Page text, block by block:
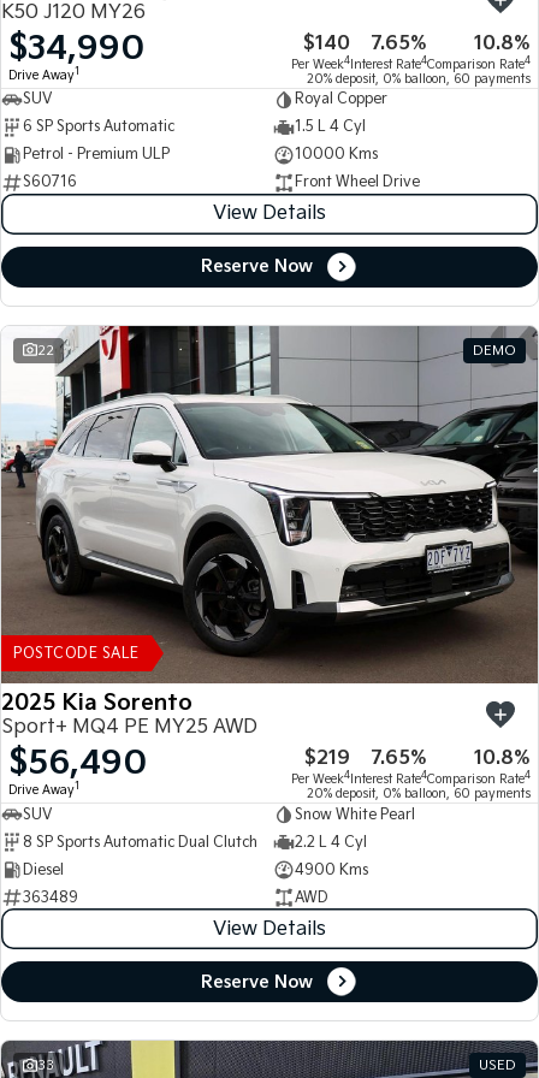
Tasman Tasman Cab Chassis
Ute
PV5 Cargo EV
Cargo Van
Mild Hybrid
Stonic
(New) Light SUV
K50 J120 MY26
$34,990
Drive Away1
$140
Per Week4
7.65%
Interest Rate4
10.8%
Comparison Rate4
20% deposit, 0% balloon, 60 payments
SUV
Royal Copper
6 SP Sports Automatic
1.5 L 4 Cyl
Petrol - Premium ULP
10000 Kms
S60716
Front Wheel Drive
View Details
Reserve Now
22 DEMO
POSTCODE SALE
2025 Kia Sorento
Sport+ MQ4 PE MY25 AWD
$56,490
Drive Away1
$219
Per Week4
7.65%
Interest Rate4
10.8%
Comparison Rate4
20% deposit, 0% balloon, 60 payments
SUV
Snow White Pearl
8 SP Sports Automatic Dual Clutch
2.2 L 4 Cyl
Diesel
4900 Kms
363489
AWD
View Details
Reserve Now
33 USED